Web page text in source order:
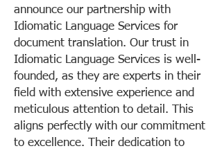
announce our partnership with
Idiomatic Language Services for
document translation. Our trust in
Idiomatic Language Services is well-
founded, as they are experts in their
field with extensive experience and
meticulous attention to detail. This
aligns perfectly with our commitment
to excellence. Their dedication to